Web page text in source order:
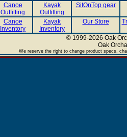
Canoe
Outfitting
Kayak
Outfitting
SitOnTop gear
Canoe
Inventory
Kayak
Inventory
Our Store
© 1999-2026 Oak
Oak
We reserve the right to change product specs,